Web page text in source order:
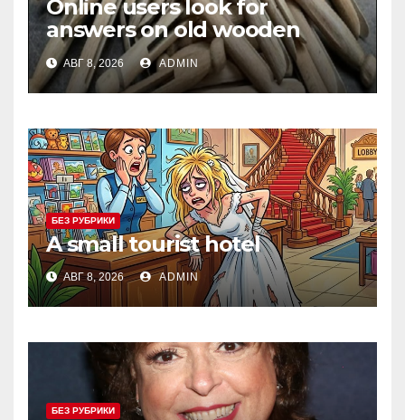
Online users look for
answers on old wooden
objects that fed clothing to
the wind
АВГ 8, 2026 ADMIN
БЕЗ РУБРИКИ
A small tourist hotel
АВГ 8, 2026 ADMIN
БЕЗ РУБРИКИ